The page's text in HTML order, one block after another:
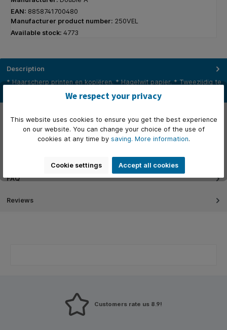
EAN: 8858741700480
Manufacturer product number: 250VEL
Available stock: 4773
Description
* Haarscherp printen en kopiëren. * Hagelwit papier. * Tweezijdig te
gebruiken. * Storingsvrij. * Verlengt de levensduur van…
FAQ
Reviews
Customers rate us 8.9!
We respect your privacy
This website uses cookies to ensure you get the best experience
on our website. You can change your choice of the use of
cookies at any time by saving. More information.
Cookie settings Accept all cookies